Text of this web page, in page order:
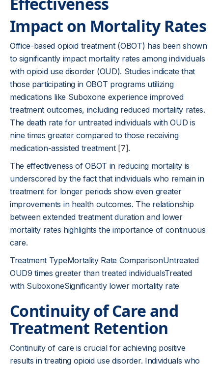
Impact on Mortality Rates
Office-based opioid treatment (OBOT) has been shown
to significantly impact mortality rates among individuals
with opioid use disorder (OUD). Studies indicate that
those participating in OBOT programs utilizing
medications like Suboxone experience improved
treatment outcomes, including reduced mortality rates.
The death rate for untreated individuals with OUD is
nine times greater compared to those receiving
medication-assisted treatment [7].
The effectiveness of OBOT in reducing mortality is
underscored by the fact that individuals who remain in
treatment for longer periods show even greater
improvements in health outcomes. The relationship
between extended treatment duration and lower
mortality rates highlights the importance of continuous
care.
Treatment TypeMortality Rate ComparisonUntreated
OUD9 times greater than treated individualsTreated
with SuboxoneSignificantly lower mortality rate
Continuity of Care and
Treatment Retention
Continuity of care is crucial for achieving positive
results in treating opioid use disorder. Individuals who